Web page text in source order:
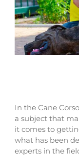
In the Cane
a subject that
it comes to
what has been
experts in the